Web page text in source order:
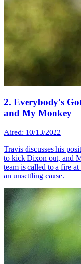
2. Everybody's
and My Monkey
Aired: 10/13/2022
Travis discusses his
to kick Dixon out, and
team is called to a fire
an unsettling cause.